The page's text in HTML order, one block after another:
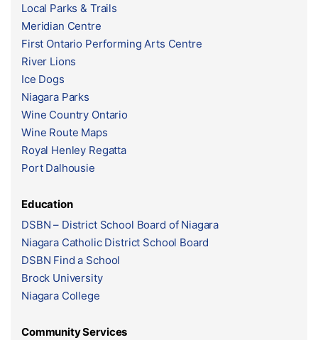
Local Parks & Trails
Meridian Centre
First Ontario Performing Arts Centre
River Lions
Ice Dogs
Niagara Parks
Wine Country Ontario
Wine Route Maps
Royal Henley Regatta
Port Dalhousie
Education
DSBN – District School Board of Niagara
Niagara Catholic District School Board
DSBN Find a School
Brock University
Niagara College
Community Services